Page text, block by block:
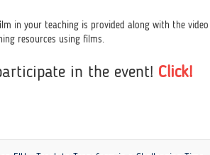
in your teaching is provided along with the
resources using films.
in the event! Click!